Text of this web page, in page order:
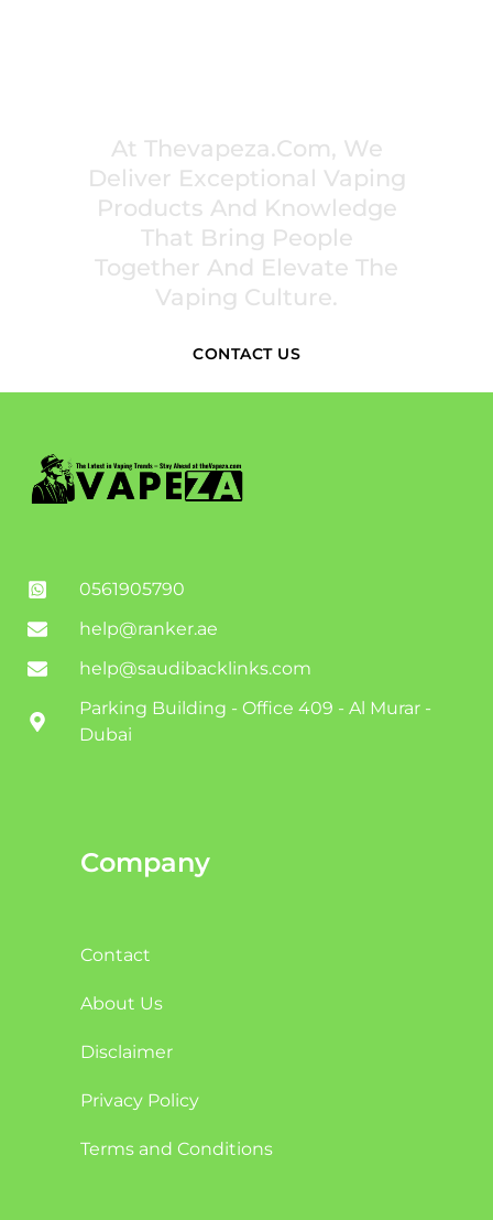
At Thevapeza.com, We
Deliver Exceptional Vaping
Products And Knowledge
That Bring People
Together And Elevate The
Vaping Culture.
CONTACT US
0561905790
help@ranker.ae
help@saudibacklinks.com
Parking Building - Office 409 - Al Murar -
Dubai
Company
Contact
About Us
Disclaimer
Privacy Policy
Terms and Conditions